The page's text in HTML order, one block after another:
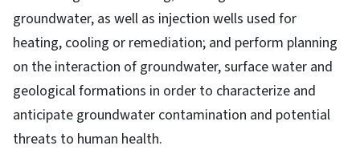
groundwater, as well as injection wells used for
heating, cooling or remediation; and perform planning
on the interaction of groundwater, surface water and
geological formations in order to characterize and
anticipate groundwater contamination and potential
threats to human health.